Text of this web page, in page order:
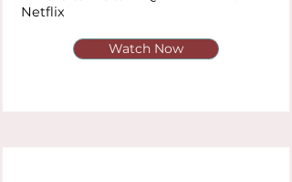
Netflix
Watch Now